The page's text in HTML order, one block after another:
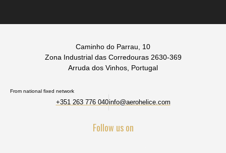
Caminho do Parrau, 10
Zona Industrial das Corredouras 2630-369
Arruda dos Vinhos, Portugal
From national fixed network
+351 263 776 040info@aerohelice.com
Follow us on